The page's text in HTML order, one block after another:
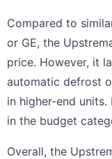
Compared to
or GE, the
price. However, it
automatic defrost
in higher-end units.
in the budget
Overall, the